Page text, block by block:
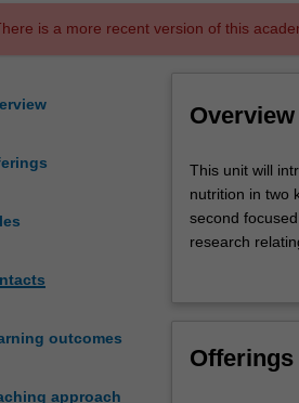
is a more recent version of this
outcomes
approach
Overview
This
unit
will
introduce
research
This unit will
nutrition in two
second
research
or prevent
Offerings